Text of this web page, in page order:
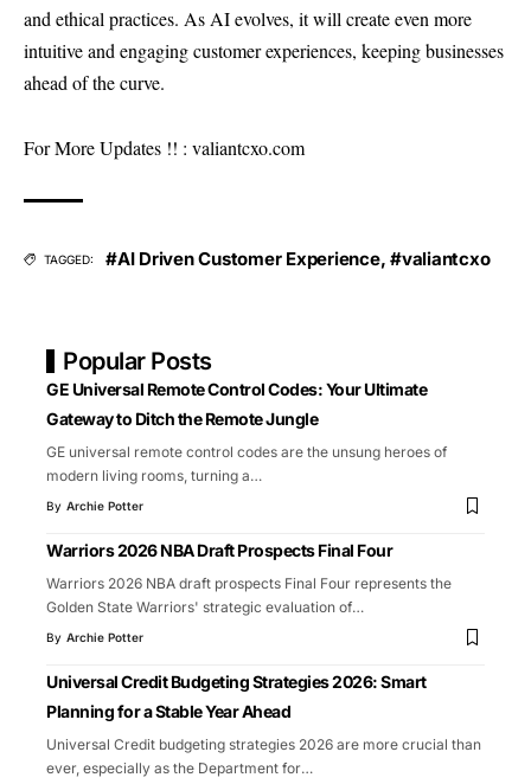
and ethical practices. As AI evolves, it will create even more
intuitive and engaging customer experiences, keeping businesses
ahead of the curve.
For More Updates !! : valiantcxo.com
TAGGED: #AI Driven Customer Experience, #valiantcxo
Popular Posts
GE Universal Remote Control Codes: Your Ultimate
Gateway to Ditch the Remote Jungle
GE universal remote control codes are the unsung heroes of
modern living rooms, turning a…
By Archie Potter
Warriors 2026 NBA Draft Prospects Final Four
Warriors 2026 NBA draft prospects Final Four represents the
Golden State Warriors' strategic evaluation of…
By Archie Potter
Universal Credit Budgeting Strategies 2026: Smart
Planning for a Stable Year Ahead
Universal Credit budgeting strategies 2026 are more crucial than
ever, especially as the Department for…